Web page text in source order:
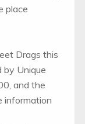
place
Drags this
by Unique
and the
information